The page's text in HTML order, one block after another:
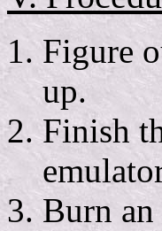
Figure
up.
Finish
Burn